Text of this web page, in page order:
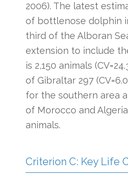
2006). The latest
of bottlenose dolphin
third of the Alboran
extension to include
is 2,150 animals
of Gibraltar 297
for the southern area
of Morocco and Algeria
animals.
Criterion C: Key Life